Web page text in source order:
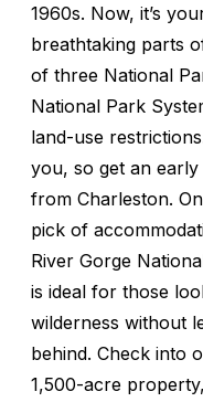
1960s. Now, it’s
breathtaking parts
of three National
National Park
land-use
you, so get an
from Charleston.
pick of
River Gorge
is ideal for those
wilderness without
behind. Check into
1,500-acre